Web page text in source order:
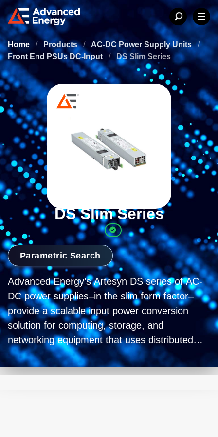
Home / Products / AC-DC Power Supply Units /
Front End PSUs DC-Input
/ DS Slim Series
DS Slim Series
Parametric Search
Advanced Energy’s Artesyn DS series of AC-
DC power supplies–in the slim form factor–
provide a scalable input power conversion
solution for computing, storage, and
networking equipment that uses distributed
power architectures (DPA) and intermediate
bus architectures (IBA). With power ratings